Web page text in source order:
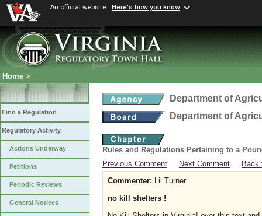
An official website Here's how you know
Home >
Find a Regulation
Regulatory Activity
Actions Underway
Petitions
Periodic Reviews
General Notices
Department of
Department of
Rules and Regulations Pertaining to a
Previous Comment
Next Comment
Back
Commenter: Lil Turner
no kill shelters !